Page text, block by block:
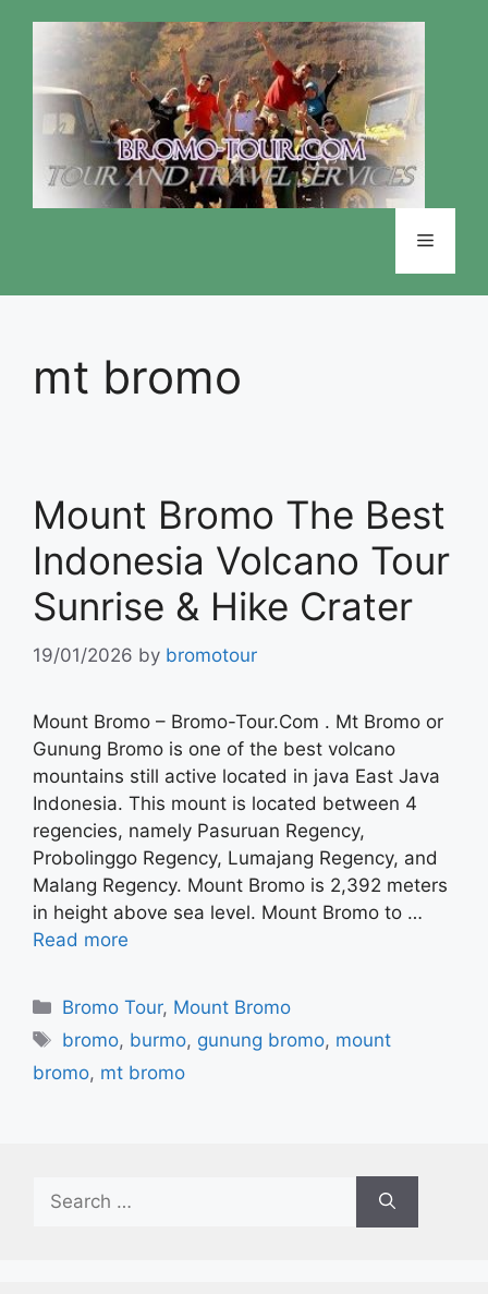
Menu
mt bromo
Mount Bromo The Best
Indonesia Volcano Tour
Sunrise & Hike Crater
19/01/2026 by bromotour
Mount Bromo – Bromo-Tour.Com . Mt Bromo or
Gunung Bromo is one of the best volcano
mountains still active located in java East Java
Indonesia. This mount is located between 4
regencies, namely Pasuruan Regency,
Probolinggo Regency, Lumajang Regency, and
Malang Regency. Mount Bromo is 2,392 meters
in height above sea level. Mount Bromo to …
Read more
Categories
Bromo Tour, Mount Bromo
Tags
bromo, burmo, gunung bromo, mount
bromo, mt bromo
for: